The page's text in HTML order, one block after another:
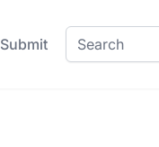
Submit